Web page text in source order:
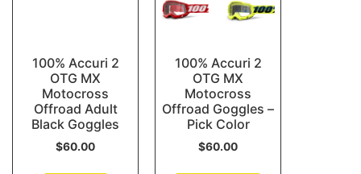
100% Accuri 2
OTG MX
Motocross
Offroad Adult
Black Goggles
$60.00
100% Accuri 2
OTG MX
Motocross
Offroad Goggles –
Pick Color
$60.00